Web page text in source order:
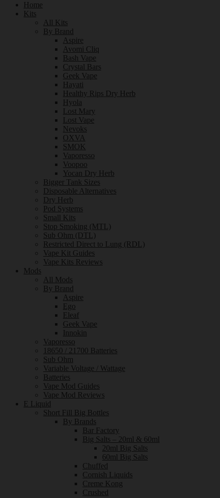
Home
Kits
All Kits
By Brand
Aspire
Avomi Cliq
Bash Vape
Crystal Bars
Geek Vape
Hayati
Healthy Rips Dry Herb
Hyola
Lost Mary
Lost Vape
Nevoks
OXVA
SMOK
Vaporesso
Voopoo
Yocan Dry Herb
Bigger Tank Sizes
Disposable Alternatives
Dry Herb
Pod Systems
Small Kits
Stop Smoking (MTL)
Sub Ohm (DTL)
Restricted Direct to Lung (RDL)
Vape Kit Guides
Vape Kits Reviews
Mods
All Mods
By Brand
Aspire
Ego
Eleaf
Geek Vape
Innokin
Vaporesso
18650 / 21700 Batteries
Sub Ohm
Variable Voltage / Wattage
Batteries
Vape Mod Guides
Vape Mod Reviews
E Liquid
Short Fill Big Bottles
By Brands
Bar Factory
Big Salts – 20ml & 60ml
20ml Big Salts
60ml Big Salts
Chuffed
Cornish Liquids
Creme Kong
Crushed